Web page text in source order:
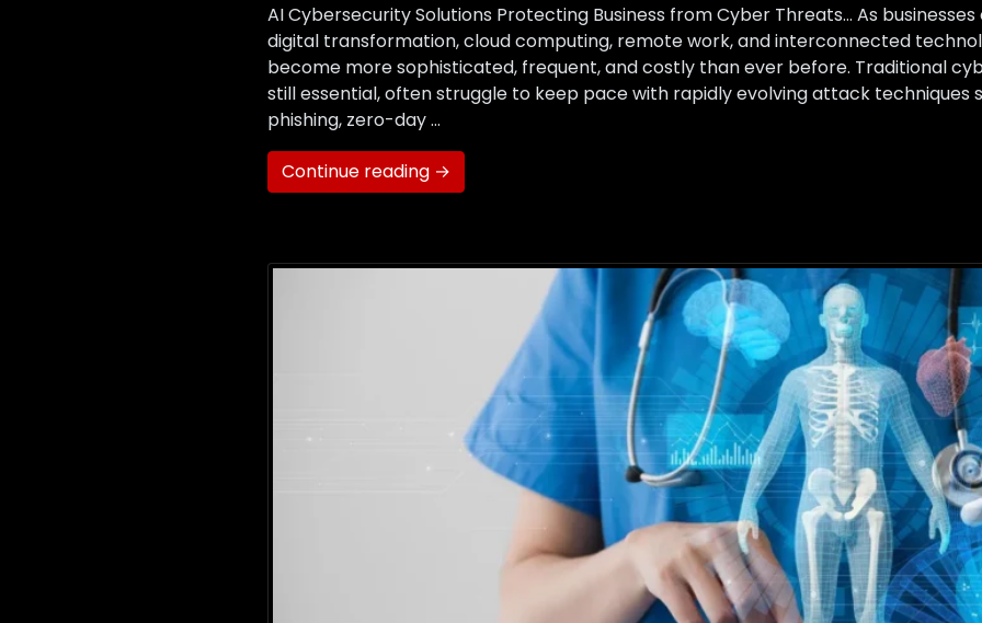
AI Cybersecurity Solutions Protecting Business from Cyber Threats… As
digital transformation, cloud computing, remote work, and interconnected
become more sophisticated, frequent, and costly than ever before. Traditional
still essential, often struggle to keep pace with rapidly evolving attack techniques
phishing, zero-day …
Continue reading →